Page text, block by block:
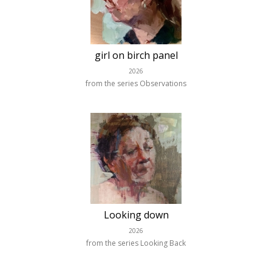
girl on birch panel
2026
from the series Observations
Looking down
2026
from the series Looking Back